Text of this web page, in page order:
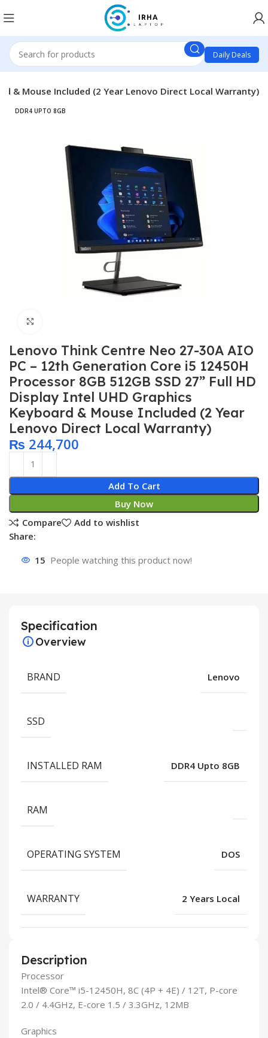
Daily Deals
& Mouse Included (2 Year Lenovo Direct Local Warranty)
DDR4 UPTO 8GB
Lenovo Think Centre Neo 27-30A AIO
PC – 12th Generation Core i5 12450H
Processor 8GB 512GB SSD 27” Full HD
Display Intel UHD Graphics
Keyboard & Mouse Included (2 Year
Lenovo Direct Local Warranty)
₨ 244,700
Add To Cart
Buy Now
Compare
Add to wishlist
Share:
15 People watching this product now!
Specification
Overview
BRAND Lenovo
SSD
INSTALLED RAM DDR4 Upto 8GB
RAM
OPERATING SYSTEM DOS
WARRANTY 2 Years Local
Description
Processor
Intel® Core™ i5-12450H, 8C (4P + 4E) / 12T, P-core
2.0 / 4.4GHz, E-core 1.5 / 3.3GHz, 12MB
Graphics